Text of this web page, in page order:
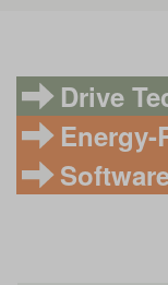
Drive
Energy-